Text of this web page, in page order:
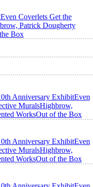
Even Coverlets Get the
Patrick Dougherty
Box
Anniversary ExhibitEven
MuralsHighbrow,
WorksOut of the Box
Anniversary ExhibitEven
MuralsHighbrow,
WorksOut of the Box